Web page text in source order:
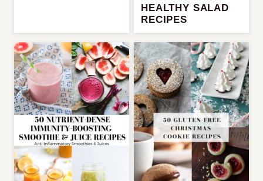
HEALTHY SALAD
RECIPES